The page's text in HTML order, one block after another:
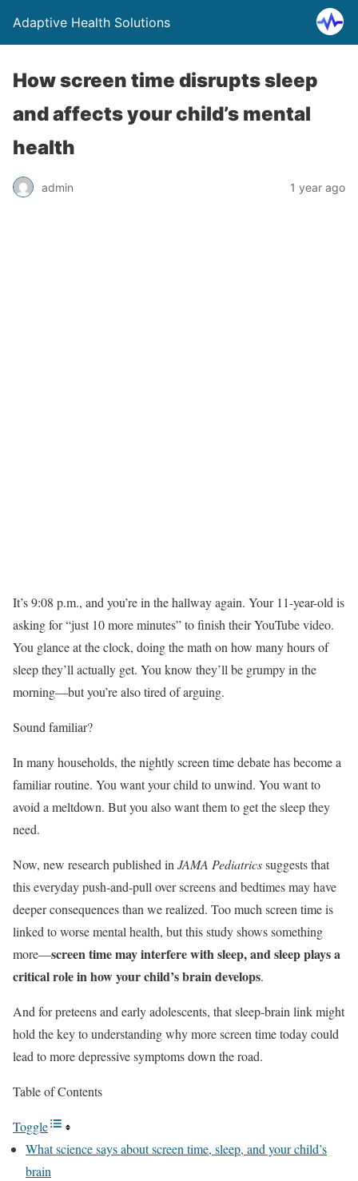
Adaptive Health Solutions
How screen time disrupts sleep
and affects your child’s mental
health
admin 1 year ago
It’s 9:08 p.m., and you’re in the hallway again. Your 11-year-old is
asking for “just 10 more minutes” to finish their YouTube video.
You glance at the clock, doing the math on how many hours of
sleep they’ll actually get. You know they’ll be grumpy in the
morning—but you’re also tired of arguing.
Sound familiar?
In many households, the nightly screen time debate has become a
familiar routine. You want your child to unwind. You want to
avoid a meltdown. But you also want them to get the sleep they
need.
Now, new research published in JAMA Pediatricssuggests that
this everyday push-and-pull over screens and bedtimes may have
deeper consequences than we realized. Too much screen time is
linked to worse mental health, but this study shows something
more—screen time may interfere with sleep, and sleep plays a
critical role in how your child’s brain develops.
And for preteens and early adolescents, that sleep-brain link might
hold the key to understanding why more screen time today could
lead to more depressive symptoms down the road.
Table of Contents
Toggle
What science says about screen time, sleep, and your child’s
brain